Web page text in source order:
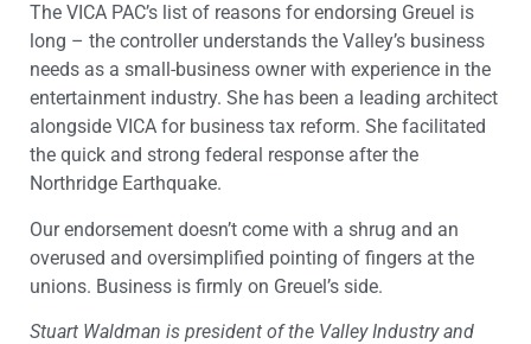
The VICA PAC’s list of reasons for endorsing Greuel is
long – the controller understands the Valley’s business
needs as a small-business owner with experience in the
entertainment industry. She has been a leading architect
alongside VICA for business tax reform. She facilitated
the quick and strong federal response after the
Northridge Earthquake.
Our endorsement doesn’t come with a shrug and an
overused and oversimplified pointing of fingers at the
unions. Business is firmly on Greuel’s side.
Stuart Waldman is president of the Valley Industry and